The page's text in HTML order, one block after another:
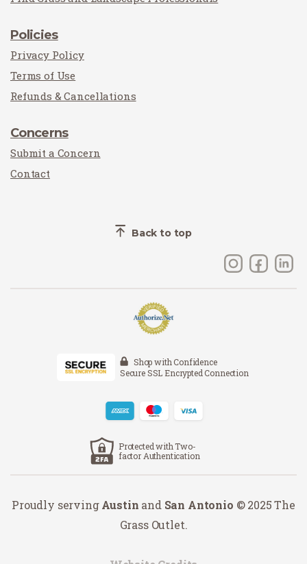
Policies
Privacy Policy
Terms of Use
Refunds & Cancellations
Concerns
Submit a Concern
Contact
Back to top
Shop with Confidence
Secure SSL Encrypted Connection
Protected with Two-
factor Authentication
Proudly servingAustin and San Antonio © 2025 The
Grass Outlet.